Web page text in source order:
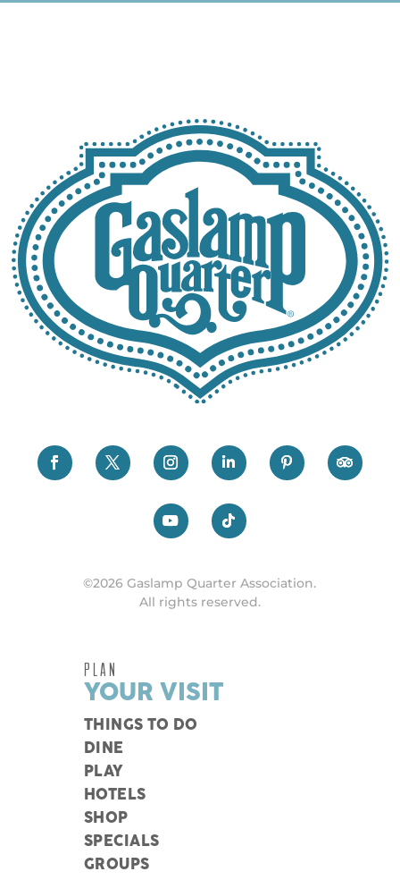
©2026 Gaslamp Quarter Association.
All rights reserved.
PLAN
YOUR VISIT
THINGS TO DO
DINE
PLAY
HOTELS
SHOP
SPECIALS
GROUPS